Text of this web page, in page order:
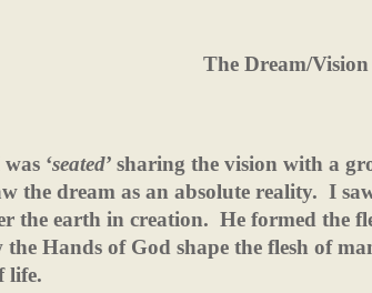
The Dream/Vision
‘seated’ sharing the vision with a
the dream as an absolute reality. I
the earth in creation. He formed the
the Hands of God shape the flesh of
life.